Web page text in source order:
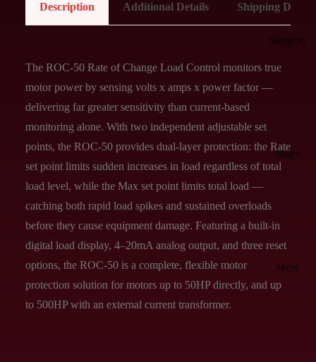
Support
Blogs
More
Description Additional Details Shipping Details
The ROC-50 Rate of Change Load Control monitors true
motor power by sensing volts x amps x power factor —
delivering far greater sensitivity than current-based
monitoring alone. With two independent adjustable set
points, the ROC-50 provides dual-layer protection: the Rate
set point limits sudden increases in load regardless of total
load level, while the Max set point limits total load —
catching both rapid load spikes and sustained overloads
before they cause equipment damage. Featuring a built-in
digital load display, 4–20mA analog output, and three reset
options, the ROC-50 is a complete, flexible motor
protection solution for motors up to 50HP directly, and up
to 500HP with an external current transformer.